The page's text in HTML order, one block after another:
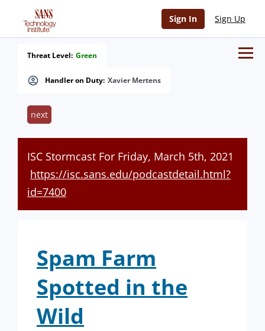
Sign In Sign Up
Handler on Duty: Xavier Mertens
Threat Level: Green
next
ISC Stormcast For Friday, March 5th, 2021
https://isc.sans.edu/podcastdetail.html?
id=7400
Spam Farm
Spotted in the
Wild